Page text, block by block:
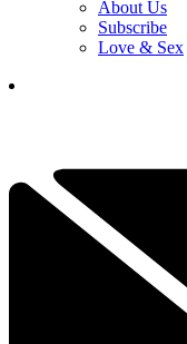
About Us
Subscribe
Love & Sex